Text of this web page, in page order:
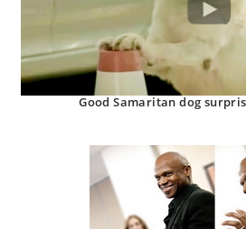
Good Samaritan dog